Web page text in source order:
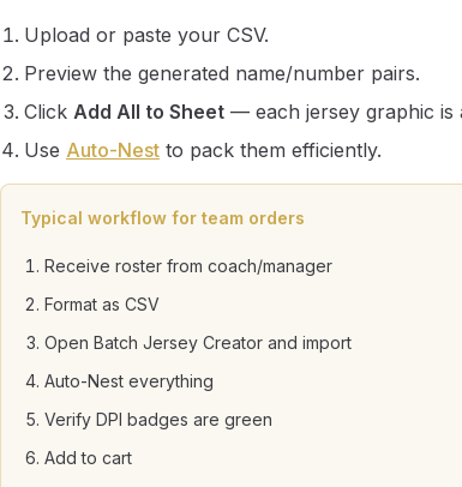
Upload or paste your CSV.
Preview the generated name/number pairs.
Click Add All to Sheet — each jersey graphic is
Use Auto-Nest to pack them efficiently.
Typical workflow for team orders
Receive roster from coach/manager
Format as CSV
Open Batch Jersey Creator and import
Auto-Nest everything
Verify DPI badges are green
Add to cart